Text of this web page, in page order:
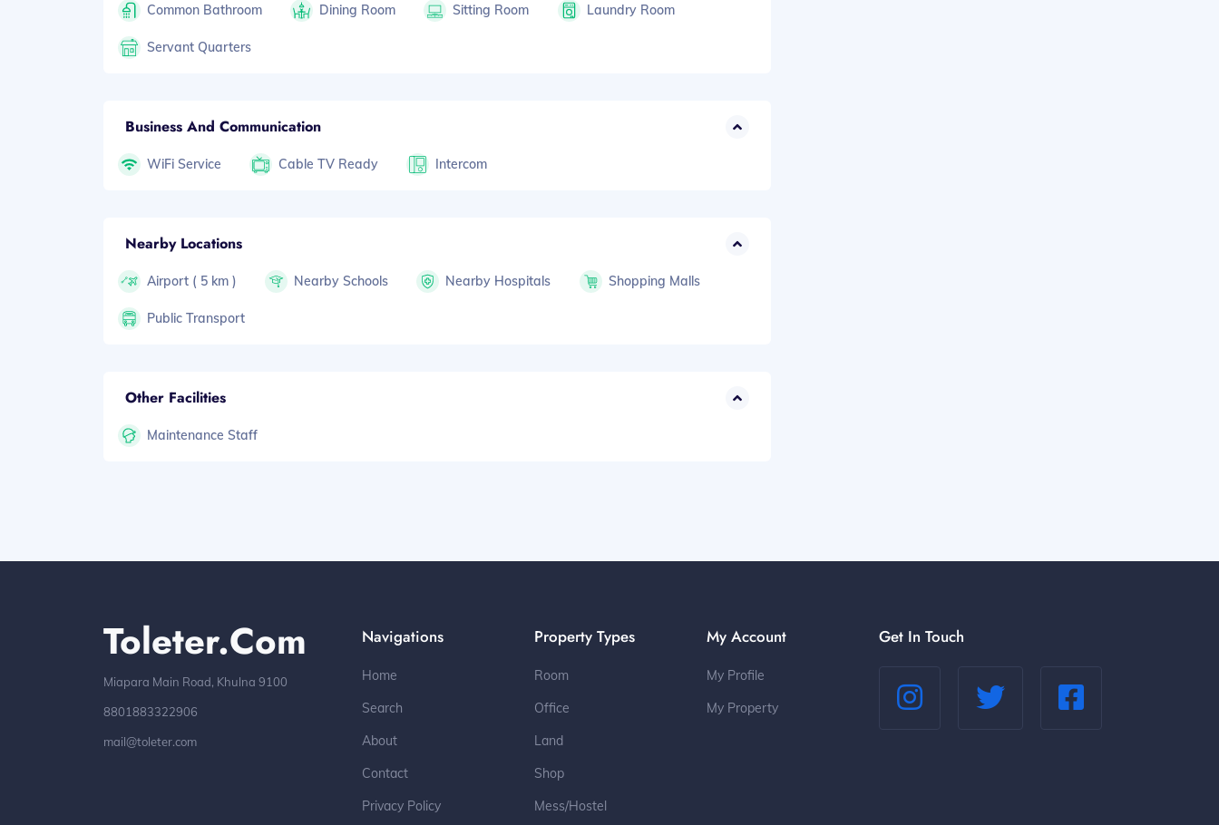
Common Bathroom Dining Room Sitting Room Laundry Room
Servant Quarters
Business And Communication
WiFi Service Cable TV Ready Intercom
Nearby Locations
Airport ( 5 km ) Nearby Schools Nearby Hospitals Shopping Malls
Public Transport
Other Facilities
Maintenance Staff
Toleter.com
Miapara Main Road, Khulna 9100
8801883322906
mail@toleter.com
Navigations
Home
Search
About
Contact
Privacy Policy
Property Types
Room
Office
Land
Shop
Mess/Hostel
My Account
My Profile
My Property
Get In Touch